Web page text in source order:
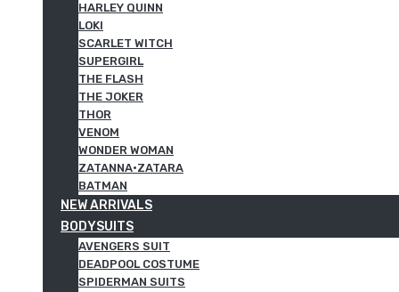
HARLEY QUINN
LOKI
SCARLET WITCH
SUPERGIRL
THE FLASH
THE JOKER
THOR
VENOM
WONDER WOMAN
ZATANNA·ZATARA
BATMAN
NEW ARRIVALS
BODYSUITS
AVENGERS SUIT
DEADPOOL COSTUME
SPIDERMAN SUITS